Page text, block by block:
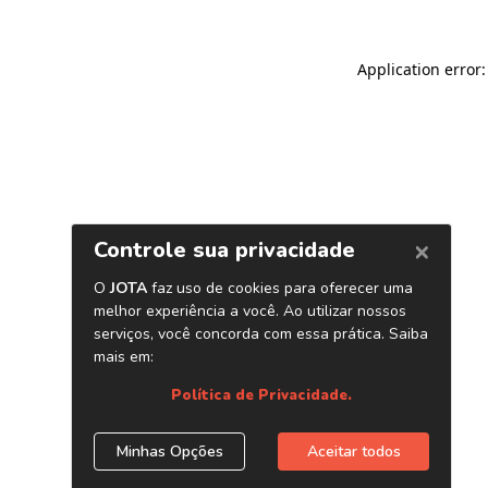
Application